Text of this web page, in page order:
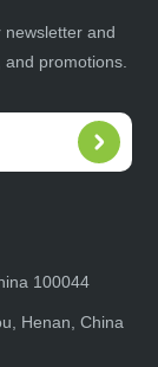
and
promotions.
100044
Henan, China